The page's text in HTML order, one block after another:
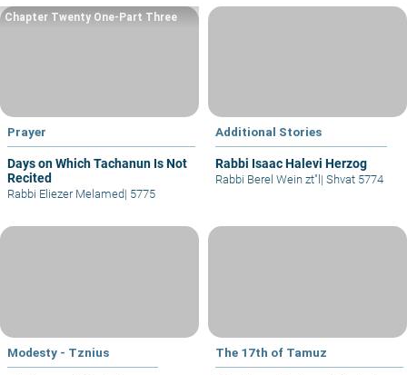
Prayer
Days on Which Tachanun Is Not
Recited
Chapter Twenty One-Part Three
Rabbi Eliezer Melamed| 5775
Additional Stories
Rabbi Isaac Halevi Herzog
Rabbi Berel Wein zt"l | Shvat 5774
Modesty - Tznius The 17th of Tamuz